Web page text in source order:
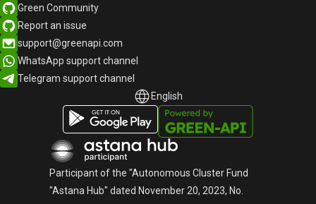
Green Community
Report an issue
support@greenapi.com
WhatsApp support channel
Telegram support channel
English
English
Русский
Participant of the "Autonomous Cluster Fund
"Astana Hub" dated November 20, 2023, No.